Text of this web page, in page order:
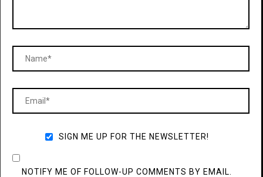
SIGN ME UP FOR THE NEWSLETTER!
NOTIFY ME OF FOLLOW-UP COMMENTS BY EMAIL.